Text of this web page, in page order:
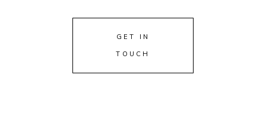
GET IN
TOUCH